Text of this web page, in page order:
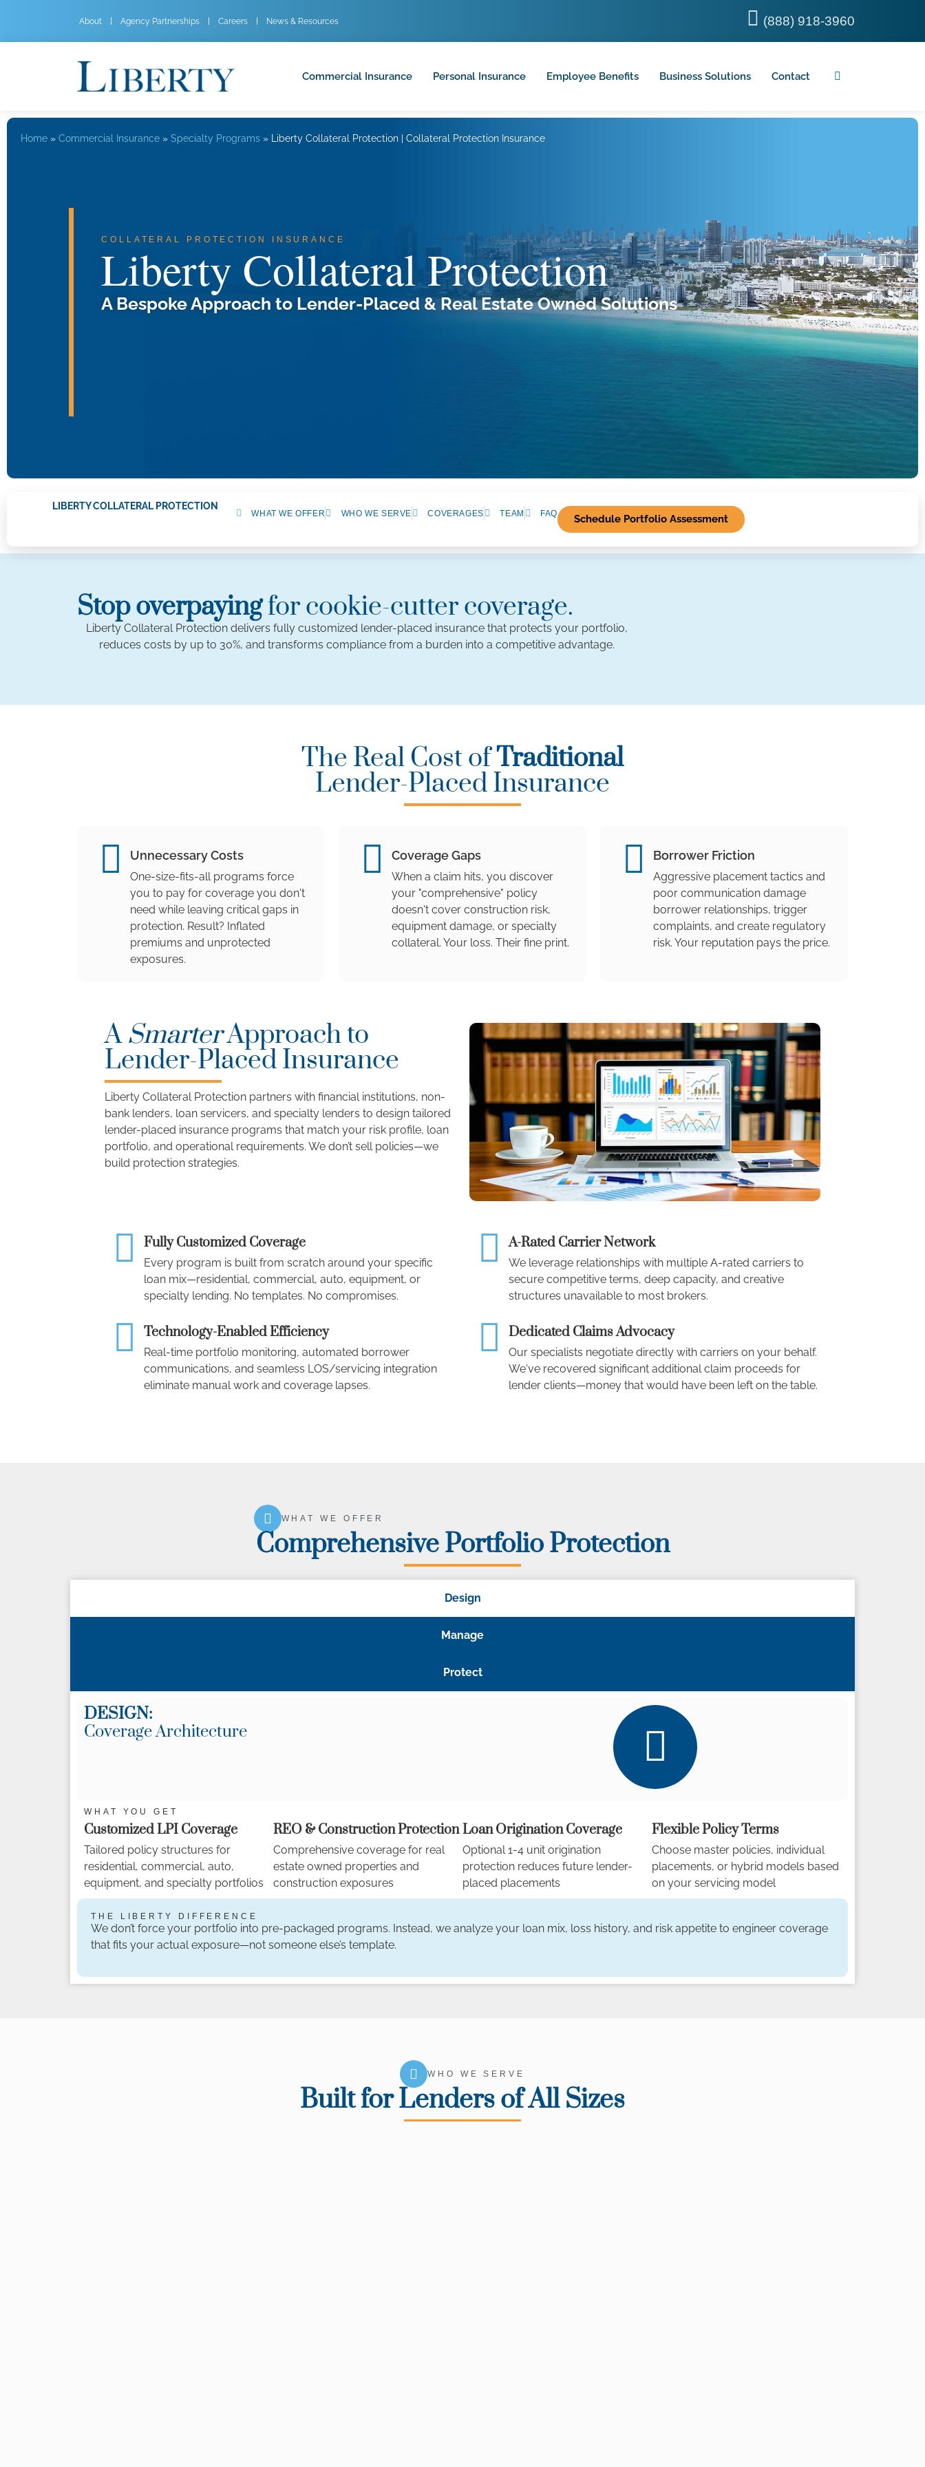
About Agency Partnerships Careers News & Resources (888) 918-3960
Commercial Insurance Personal Insurance Employee Benefits Business Solutions Contact
Home » Commercial Insurance » Specialty Programs » Liberty Collateral Protection | Collateral Protection Insurance
COLLATERAL PROTECTION INSURANCE
Liberty Collateral Protection
A Bespoke Approach to Lender-Placed & Real Estate Owned Solutions
LIBERTY COLLATERAL PROTECTION
WHAT WE OFFER WHO WE SERVE COVERAGES TEAM FAQ Schedule Portfolio Assessment
Stop overpayingfor cookie-cutter coverage.
Liberty Collateral Protection delivers fully customized lender-placed insurance that protects your portfolio,
reduces costs by up to 30%, and transforms compliance from a burden into a competitive advantage.
The Real Cost ofTraditional
Lender-Placed Insurance
Unnecessary Costs
One-size-fits-all programs force
you to pay for coverage you don't
need while leaving critical gaps in
protection. Result? Inflated
premiums and unprotected
exposures.
Coverage Gaps
When a claim hits, you discover
your "comprehensive" policy
doesn't cover construction risk,
equipment damage, or specialty
collateral. Your loss. Their fine print.
Borrower Friction
Aggressive placement tactics and
poor communication damage
borrower relationships, trigger
complaints, and create regulatory
risk. Your reputation pays the price.
ASmarterApproach to
Lender-Placed Insurance
Liberty Collateral Protection partners with financial institutions, non-
bank lenders, loan servicers, and specialty lenders to design tailored
lender-placed insurance programs that match your risk profile, loan
portfolio, and operational requirements. We don’t sell policies—we
build protection strategies.
Fully Customized Coverage
Every program is built from scratch around your specific
loan mix—residential, commercial, auto, equipment, or
specialty lending. No templates. No compromises.
A-Rated Carrier Network
We leverage relationships with multiple A-rated carriers to
secure competitive terms, deep capacity, and creative
structures unavailable to most brokers.
Technology-Enabled Efficiency
Real-time portfolio monitoring, automated borrower
communications, and seamless LOS/servicing integration
eliminate manual work and coverage lapses.
Dedicated Claims Advocacy
Our specialists negotiate directly with carriers on your behalf.
We've recovered significant additional claim proceeds for
lender clients—money that would have been left on the table.
WHAT WE OFFER
Comprehensive Portfolio Protection
Design
Manage
Protect
DESIGN:
Coverage Architecture
WHAT YOU GET
Customized LPI Coverage
Tailored policy structures for
residential, commercial, auto,
equipment, and specialty portfolios
REO & Construction Protection
Comprehensive coverage for real
estate owned properties and
construction exposures
Loan Origination Coverage
Optional 1-4 unit origination
protection reduces future lender-
placed placements
Flexible Policy Terms
Choose master policies, individual
placements, or hybrid models based
on your servicing model
THE LIBERTY DIFFERENCE
We don’t force your portfolio into pre-packaged programs. Instead, we analyze your loan mix, loss history, and risk appetite to engineer coverage
that fits your actual exposure—not someone else’s template.
WHO WE SERVE
Built for Lenders of All Sizes